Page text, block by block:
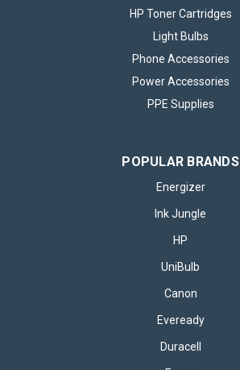
HP Toner Cartridges
Light Bulbs
Phone Accessories
Power Accessories
PPE Supplies
POPULAR BRANDS
Energizer
Ink Jungle
HP
UniBulb
Canon
Eveready
Duracell